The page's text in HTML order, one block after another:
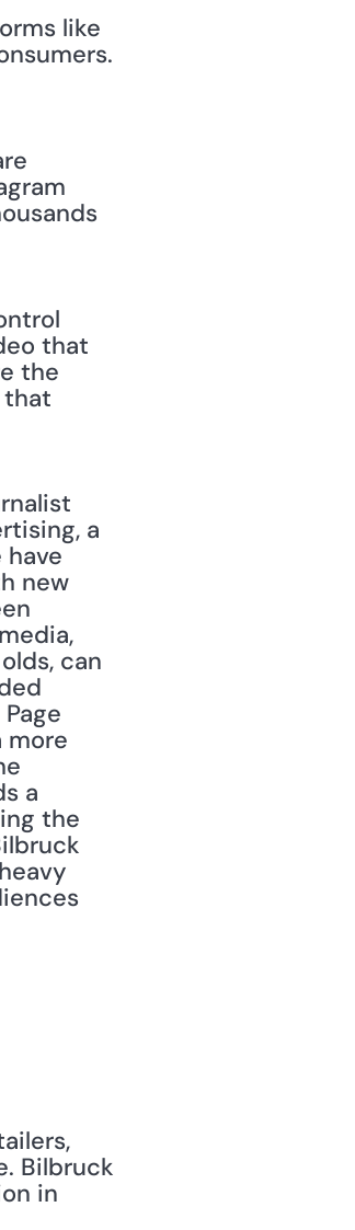
like
that
the
that
a
new
can
more
a
the
Bilbruck
in